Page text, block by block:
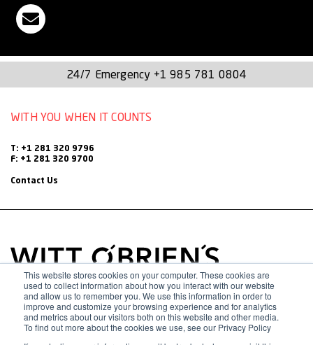
This website stores cookies on your computer. These cookies are
used to collect information about how you interact with our website
and allow us to remember you. We use this information in order to
improve and customize your browsing experience and for analytics
and metrics about our visitors both on this website and other media.
To find out more about the cookies we use, see our Privacy Policy
Prior to joining Witt O’Brien’s, Suzannah served as Deputy
Emergency Management (TDEM) where she oversaw over
Assistance and Hazard Mitigation programs, Fire
American Rescue Plan Act funding. Since 2011, she held
multiple positions at TDEM, actively involved in the state’s
response to 17 presidentially declared disasters. She came
Service (TEEX), where she worked in two different
divisions, the National Emergency Response and Rescue
Training Center and Disaster Preparedness and
Response/Texas Task Force 1. Her responsibilities included
planning, training, and exercises as well as managing large
Contact Suzannah Jones
24/7 Emergency +1 985 781 0804
WITH YOU WHEN IT COUNTS
T: +1 281 320 9796
F: +1 281 320 9700
Contact Us